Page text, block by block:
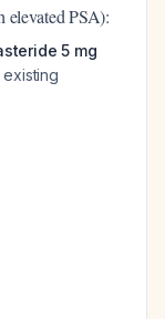
PSA):
5 mg